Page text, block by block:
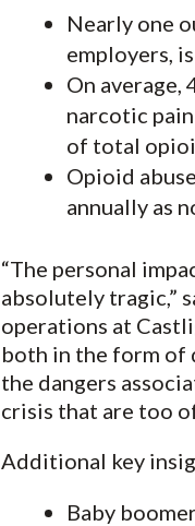
Nearly one
employers,
On
narcotic
of total
Opioid
annually as
“The personal
absolutely tragic,”
operations at
both in the form of
the dangers
crisis that are too
Additional key
Baby